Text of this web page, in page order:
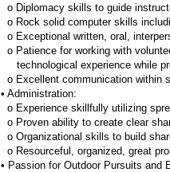
o Diplomacy skills to guide
o Rock solid computer skills
o Exceptional written, oral,
o Patience for working with
technological experience while
o Excellent communication within
• Administration:
o Experience skillfully utilizing
o Proven ability to create clear
o Organizational skills to build
o Resourceful, organized, great
• Passion for Outdoor Pursuits and